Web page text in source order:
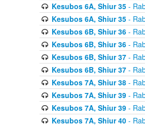
Kesubos 6A, Shiur 35-
Kesubos 6A, Shiur 35-
Kesubos 6B, Shiur 36-
Kesubos 6B, Shiur 36-
Kesubos 6B, Shiur 37-
Kesubos 6B, Shiur 37-
Kesubos 7A, Shiur 38-
Kesubos 7A, Shiur 39-
Kesubos 7A, Shiur 39-
Kesubos 7A, Shiur 40-